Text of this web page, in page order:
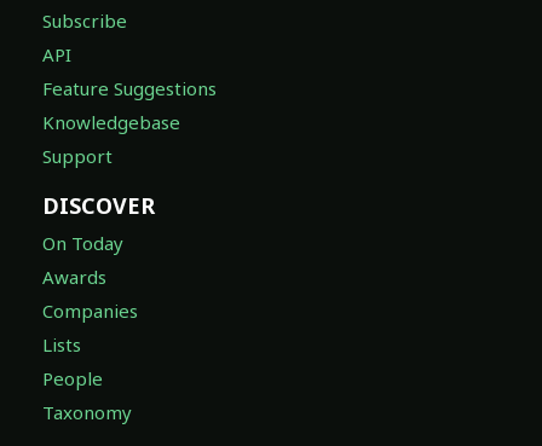
Subscribe
API
Feature Suggestions
Knowledgebase
Support
DISCOVER
On Today
Awards
Companies
Lists
People
Taxonomy